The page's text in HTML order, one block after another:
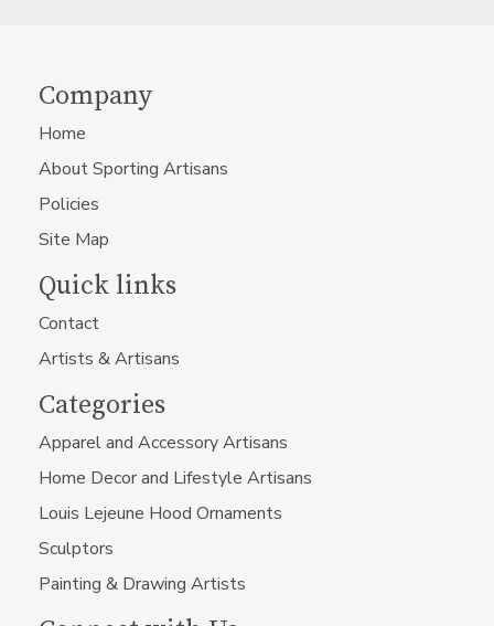
Company
Home
About Sporting Artisans
Policies
Site Map
Quick links
Contact
Artists & Artisans
Categories
Apparel and Accessory Artisans
Home Decor and Lifestyle Artisans
Louis Lejeune Hood Ornaments
Sculptors
Painting & Drawing Artists